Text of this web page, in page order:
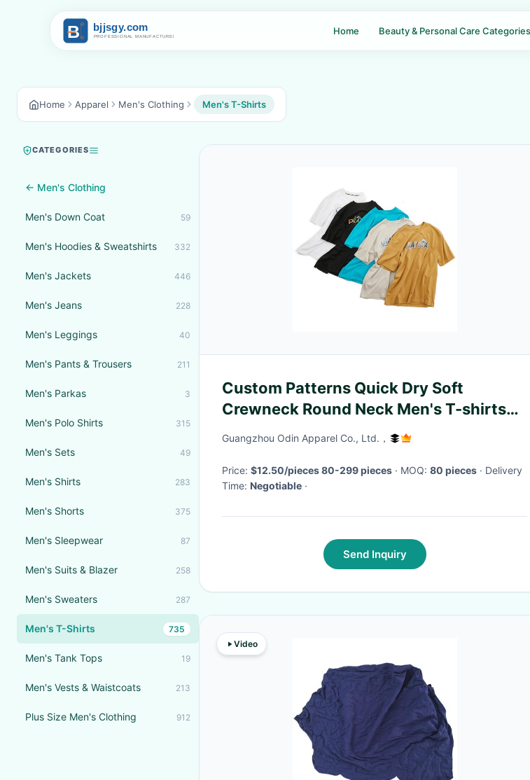
Home Beauty & Personal Care Categories
Home Apparel Men's Clothing Men's T-Shirts
CATEGORIES
← Men's Clothing
Men's Down Coat 59
Men's Hoodies & Sweatshirts 332
Men's Jackets 446
Men's Jeans 228
Men's Leggings 40
Men's Pants & Trousers 211
Men's Parkas 3
Men's Polo Shirts 315
Men's Sets 49
Men's Shirts 283
Men's Shorts 375
Men's Sleepwear 87
Men's Suits & Blazer 258
Men's Sweaters 287
Men's T-Shirts 735
Men's Tank Tops 19
Men's Vests & Waistcoats 213
Plus Size Men's Clothing 912
Custom Patterns Quick Dry Soft
Crewneck Round Neck Men's T-shirts
Designer T-shirt Luxury T-shirts Screen
Guangzhou Odin Apparel Co., Ltd.，
Price: $12.50/pieces 80-299 pieces · MOQ: 80 pieces · Delivery
Time: Negotiable ·
Send Inquiry
Video